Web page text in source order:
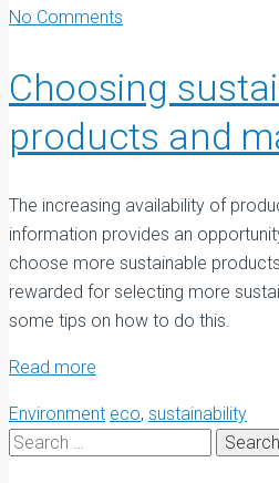
No Comments
Choosing
products and
The increasing availability of
information provides an
choose more sustainable
rewarded for selecting more
some tips on how to do this.
Read more
Environment eco, sustainability
Search